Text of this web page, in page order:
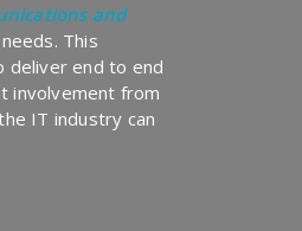
and
This
deliver end to end
involvement from
IT industry can